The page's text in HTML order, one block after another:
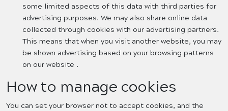
some limited aspects of this data with third parties for
advertising purposes. We may also share online data
collected through cookies with our advertising partners.
This means that when you visit another website, you may
be shown advertising based on your browsing patterns
on our website .
How to manage cookies
You can set your browser not to accept cookies, and the